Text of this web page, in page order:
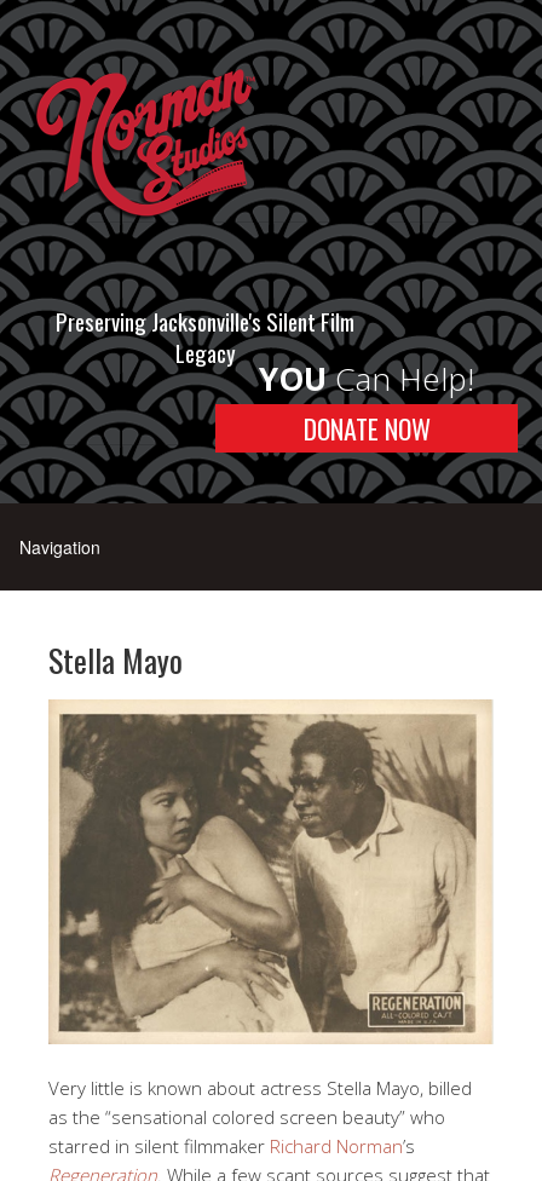
Preserving Jacksonville's Silent Film
Legacy
YOUCan Help!
DONATE NOW
Stella Mayo
Very little is known about actress Stella Mayo, billed
as the “sensational colored screen beauty” who
starred in silent filmmaker Richard Norman’s
Regeneration . While a few scant sources suggest that